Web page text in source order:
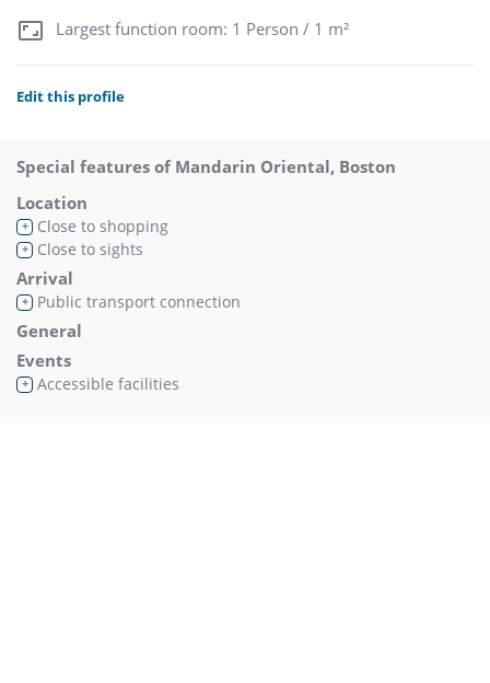
Largest function room: 1 Person / 1 m²
Edit this profile
Special features of Mandarin Oriental, Boston
Location
+ Close to shopping
+ Close to sights
Arrival
+ Public transport connection
General
Events
+ Accessible facilities